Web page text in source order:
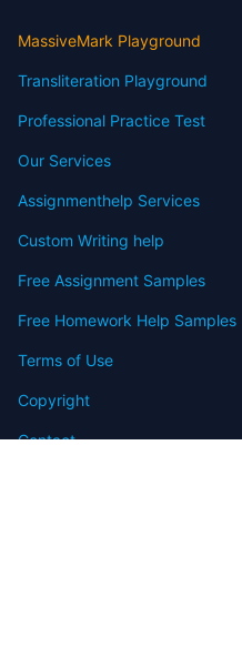
MassiveMark Playground
Transliteration Playground
Professional Practice Test
Our Services
Assignmenthelp Services
Custom Writing help
Free Assignment Samples
Free Homework Help Samples
Terms of Use
Copyright
Contact